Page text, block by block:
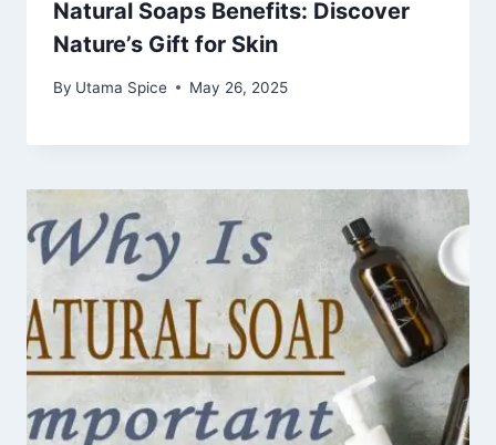
Natural Soaps Benefits: Discover
Nature’s Gift for Skin
By Utama Spice May 26, 2025